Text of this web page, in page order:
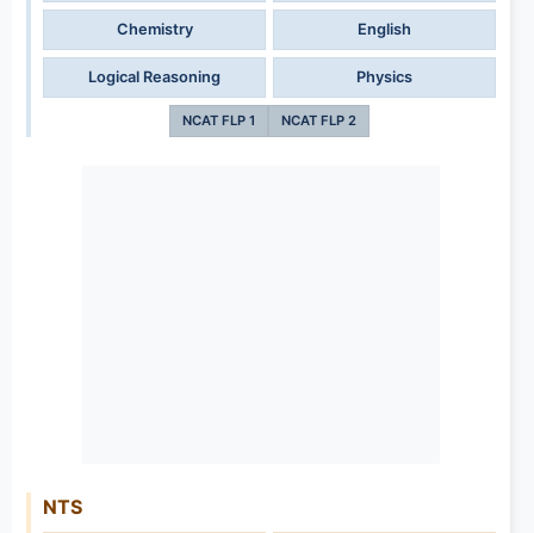
Chemistry English
Logical Reasoning Physics
NCAT FLP 1 NCAT FLP 2
NTS